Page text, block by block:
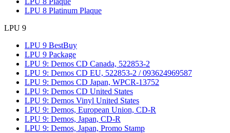
LPU 8 Platinum Plaque
LPU 9
LPU 9 BestBuy
LPU 9 Package
LPU 9: Demos CD Canada, 522853-2
LPU 9: Demos CD EU, 522853-2 / 093624969587
LPU 9: Demos CD Japan, WPCR-13752
LPU 9: Demos CD United States
LPU 9: Demos Vinyl United States
LPU 9: Demos, European Union, CD-R
LPU 9: Demos, Japan, CD-R
LPU 9: Demos, Japan, Promo Stamp